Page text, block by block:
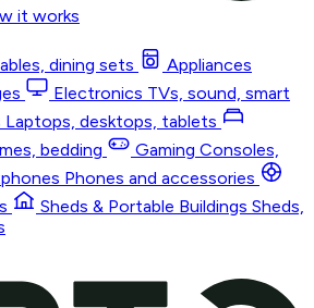
it works
dining sets
Appliances
Electronics TVs, sound, smart
Laptops, desktops, tablets
bedding Gaming Consoles,
Phones and accessories
Sheds & Portable Buildings Sheds,